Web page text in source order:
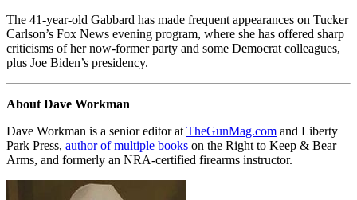
The 41-year-old Gabbard has made frequent appearances on Tucker
Carlson’s Fox News evening program, where she has offered sharp
criticisms of her now-former party and some Democrat colleagues,
plus Joe Biden’s presidency.
About Dave Workman
Dave Workman is a senior editor at TheGunMag.com and Liberty
Park Press, author of multiple books on the Right to Keep & Bear
Arms, and formerly an NRA-certified firearms instructor.